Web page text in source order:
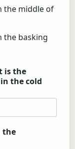
the middle of
the basking
is the
the cold
the